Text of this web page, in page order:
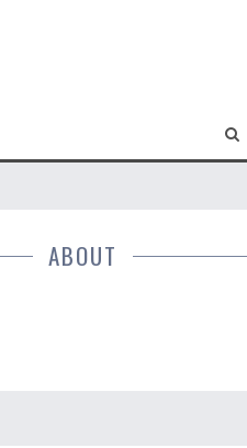
ABOUT